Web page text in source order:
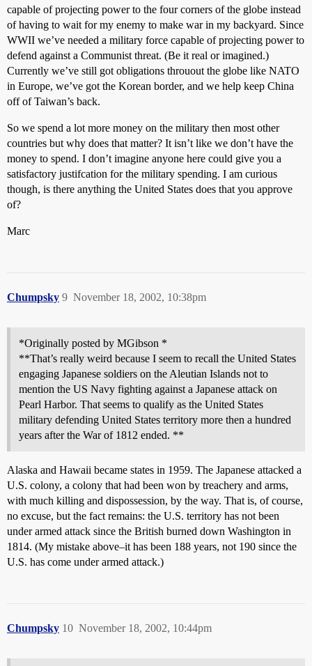
capable of projecting power to the four corners of the globe instead
of having to wait for my enemy to make war in my backyard. Since
WWII we’ve needed a military force capable of projecting power to
defend against a Communist threat. (Be it real or imagined.)
Currently we’ve still got obligations throuout the globe like NATO
in Europe, we’ve got the Korean border, and we help keep China
off of Taiwan’s back.
So we spend a lot more money on the military then most other
countries but why does that matter? It isn’t like we don’t have the
money to spend. I don’t imagine anyone here could give you a
satisfactory justifcation for the military spending. I am curious
though, is there anything the United States does that you approve
of?
Marc
Chumpsky November 18, 2002, 10:38pm
9
*Originally posted by MGibson *
**That’s really weird because I seem to recall the United States
engaging Japanese soldiers on the Aleutian Islands not to
mention the US Navy fighting against a Japanese attack on
Pearl Harbor. That seems to qualify as the United States
military defending United States territory more then a hundred
years after the War of 1812 ended. **
Alaska and Hawaii became states in 1959. The Japanese attacked a
U.S. colony, a colony that had been won by treachery and arms,
with much killing and dispossession, by the way. That is, of course,
no excuse, but the fact remains: the U.S. territory has not been
under armed attack since the British burned down Washington in
1814. (My mistake above–it has been 188 years, not 190 since the
U.S. has come under armed attack.)
Chumpsky November 18, 2002, 10:44pm
10